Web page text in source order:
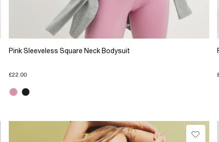
Pink Sleeveless Square Neck Bodysuit
£22.00